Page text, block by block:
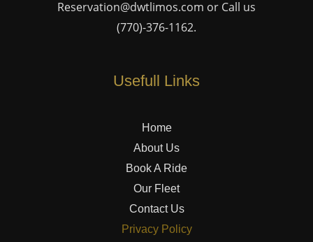
Reservation@dwtlimos.com or Call us
(770)-376-1162.
Usefull Links
Home
About Us
Book A Ride
Our Fleet
Contact Us
Privacy Policy